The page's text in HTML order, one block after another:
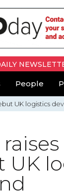
People
UK logistics
UK